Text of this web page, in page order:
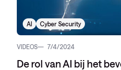
AI Cyber Security
VIDEOS 7/4/2024
De rol van AI bij het